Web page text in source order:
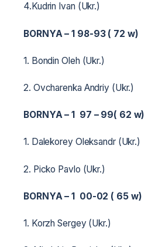
4.Kudrin Ivan (Ukr.)
BORNYA – 1 98-93 ( 72 w)
1. Bondin Oleh (Ukr.)
2. Ovcharenka Andriy (Ukr.)
BORNYA – 1 97 – 99( 62 w)
1. Dalekorey Oleksandr (Ukr.)
2. Picko Pavlo (Ukr.)
BORNYA – 1 00-02 ( 65 w)
1. Korzh Sergey (Ukr.)